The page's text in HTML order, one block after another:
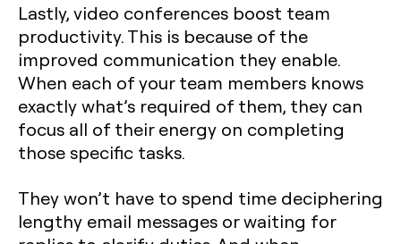
Lastly, video conferences boost team
productivity. This is because of the
improved communication they enable.
When each of your team members knows
exactly what’s required of them, they can
focus all of their energy on completing
those specific tasks.
They won’t have to spend time deciphering
lengthy email messages or waiting for